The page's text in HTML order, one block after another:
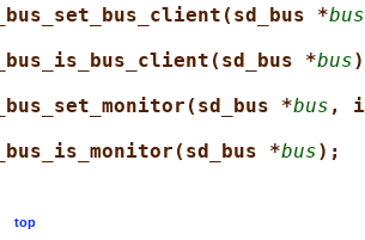
*bus
*bus
*bus ,
*bus);
top